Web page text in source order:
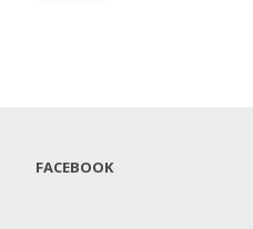
FACEBOOK